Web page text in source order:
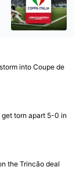
into Coupe de
torn apart 5-0 in
the Trincão deal